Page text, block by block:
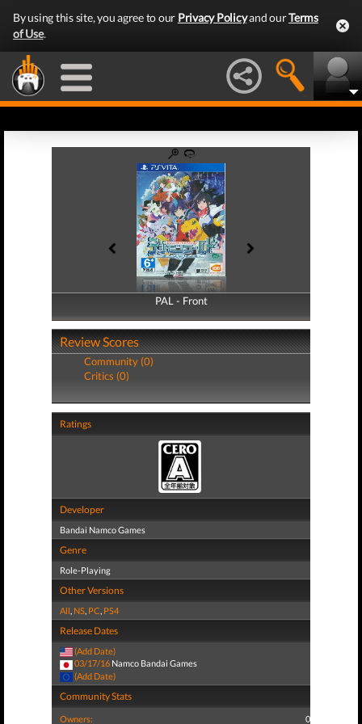
By using this site, you agree to our Privacy Policyand ourTerms
of Use.
PAL - Front
PAL - Back
Review Scores
Community (0)
Critics (0)
Ratings
Developer
Bandai Namco Games
Genre
Role-Playing
Other Versions
All, NS, PC, PS4
Release Dates
(Add Date)
03/17/16 Namco Bandai Games
(Add Date)
Community Stats
Owners: 0